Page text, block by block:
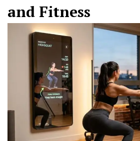
and Fitness